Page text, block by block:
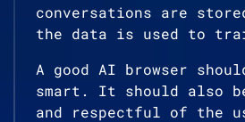
conversations are
the data is used to
A good AI browser
smart. It should also
and respectful of the